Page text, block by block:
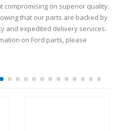
compromising on superior quality.
that our parts are backed by
and expedited delivery services.
on Ford parts, please